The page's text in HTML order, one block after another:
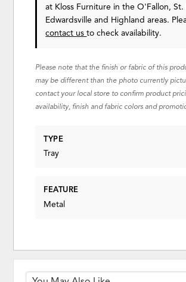
at Kloss Furniture in the O'Fallon, St.
Edwardsville and Highland areas.
contact usto check availability.
Please note that the finish or fabric of this
may be different than the photo currently
contact your local store to confirm product
availability, finish and fabric colors and
TYPE
Tray
FEATURE
Metal